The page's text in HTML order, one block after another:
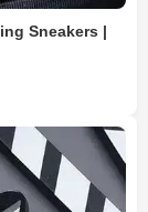
Sneakers |